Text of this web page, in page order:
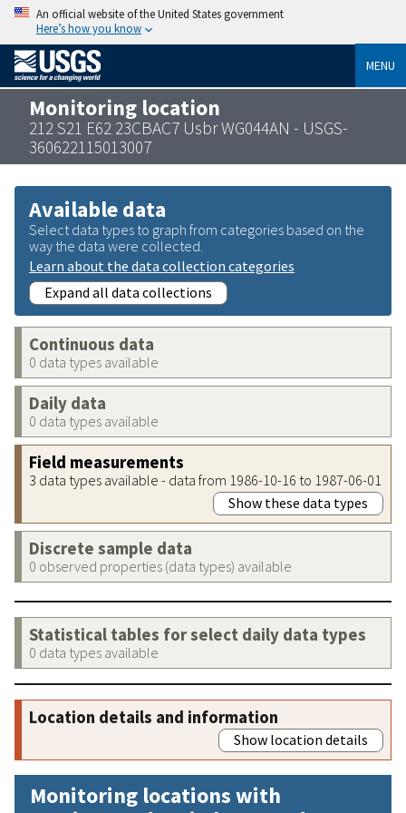
An official website of the United States government
Here’s how you know
MENU
Monitoring location
212 S21 E62 23CBAC7 Usbr WG044AN - USGS-
360622115013007
Available data
Select data types to graph from categories based on the
way the data were collected.
Learn about the data collection categories
Expand all data collections
Continuous data
0 data types available
Daily data
0 data types available
Field measurements
3 data types available - data from 1986-10-16 to 1987-06-01
Show these data types
Discrete sample data
0 observed properties (data types) available
Statistical tables for select daily data types
0 data types available
Location details and information
Show location details
Monitoring locations with